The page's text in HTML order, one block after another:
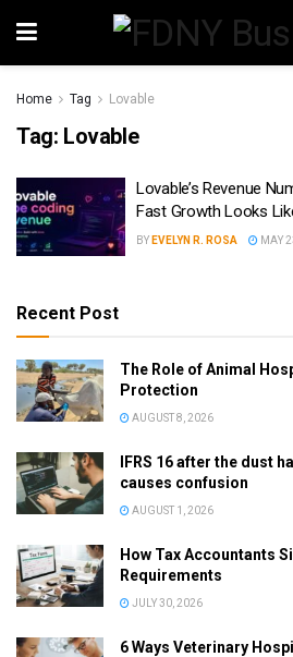
Home Tag Lovable
Tag: Lovable
Lovable’s Revenue
Fast Growth Looks
BY EVELYN R. ROSA MAY
Recent Post
The Role of Animal
Protection
AUGUST 8, 2026
IFRS 16 after the dust
causes confusion
AUGUST 1, 2026
How Tax Accountants
Requirements
JULY 30, 2026
6 Ways Veterinary